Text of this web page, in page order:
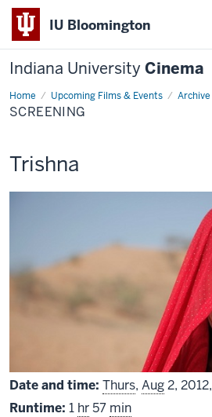
IU Bloomington
Indiana University Cinema
Home Upcoming Films & Events Archive
Screening
SCREENING
This
screening
Trishna
Date and time: Thurs, Aug2, 2012,
Runtime: 1 hr57 min